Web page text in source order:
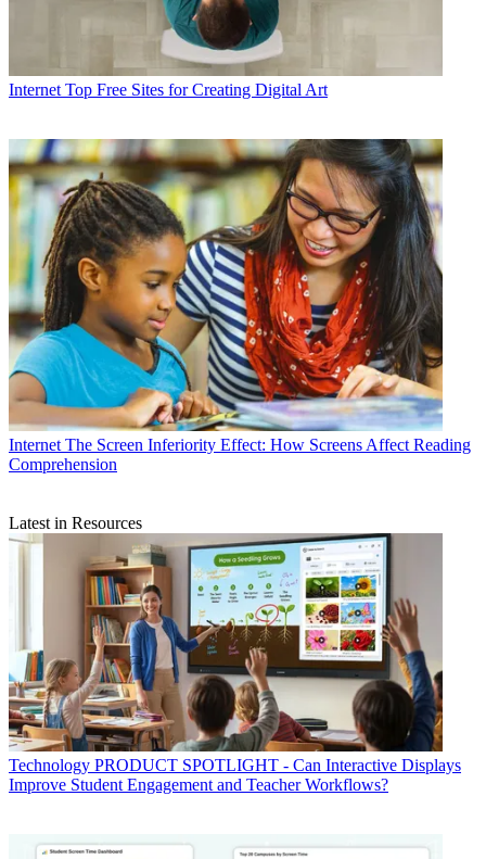
Internet Top Free Sites for Creating Digital Art
Internet The Screen Inferiority Effect: How Screens Affect Reading
Comprehension
Latest in Resources
Technology PRODUCT SPOTLIGHT - Can Interactive Displays
Improve Student Engagement and Teacher Workflows?